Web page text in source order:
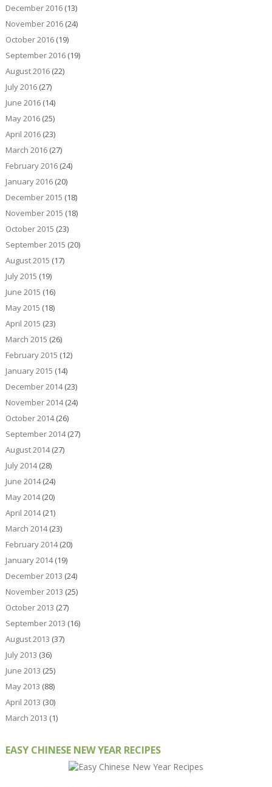
December 2016(13)
November 2016(24)
October 2016(19)
September 2016(19)
August 2016(22)
July 2016(27)
June 2016(14)
May 2016(25)
April 2016(23)
March 2016(27)
February 2016(24)
January 2016(20)
December 2015 (18)
November 2015 (18)
October 2015 (23)
September 2015 (20)
August 2015 (17)
July 2015 (19)
June 2015 (16)
May 2015 (18)
April 2015 (23)
March 2015 (26)
February 2015 (12)
January 2015 (14)
December 2014(23)
November 2014(24)
October 2014(26)
September 2014(27)
August 2014(27)
July 2014(28)
June 2014(24)
May 2014(20)
April 2014(21)
March 2014(23)
February 2014(20)
January 2014(19)
December 2013 (24)
November 2013 (25)
October 2013 (27)
September 2013 (16)
August 2013 (37)
July 2013 (36)
June 2013 (25)
May 2013 (88)
April 2013 (30)
March 2013 (1)
EASY CHINESE NEW YEAR RECIPES